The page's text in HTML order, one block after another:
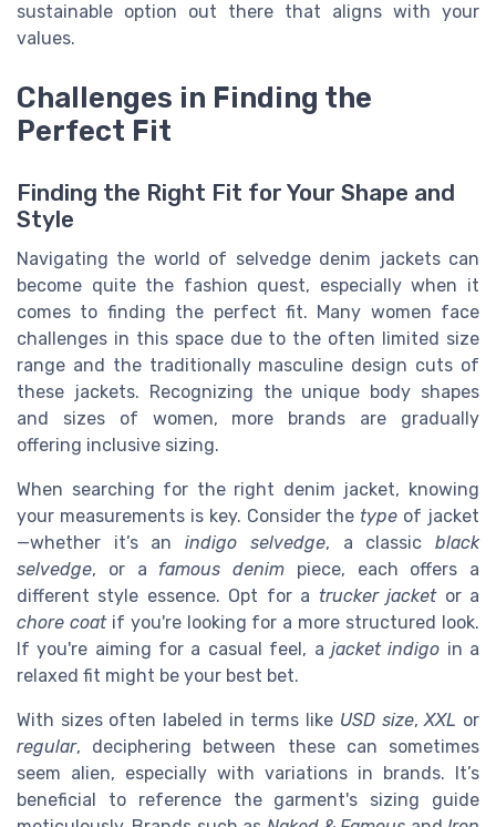
sustainable option out there that aligns with your
values.
Challenges in Finding the
Perfect Fit
Finding the Right Fit for Your Shape and
Style
Navigating the world of selvedge denim jackets can
become quite the fashion quest, especially when it
comes to finding the perfect fit. Many women face
challenges in this space due to the often limited size
range and the traditionally masculine design cuts of
these jackets. Recognizing the unique body shapes
and sizes of women, more brands are gradually
offering inclusive sizing.
When searching for the right denim jacket, knowing
your measurements is key. Consider the type of jacket
—whether it’s anindigo selvedge, a classicblack
selvedge, or a famous denim piece, each offers a
different style essence. Opt for a trucker jacketor a
chore coatif you're looking for a more structured look.
If you're aiming for a casual feel, a jacket indigo in a
relaxed fit might be your best bet.
With sizes often labeled in terms like USD size,XXL or
regular, deciphering between these can sometimes
seem alien, especially with variations in brands. It’s
beneficial to reference the garment's sizing guide